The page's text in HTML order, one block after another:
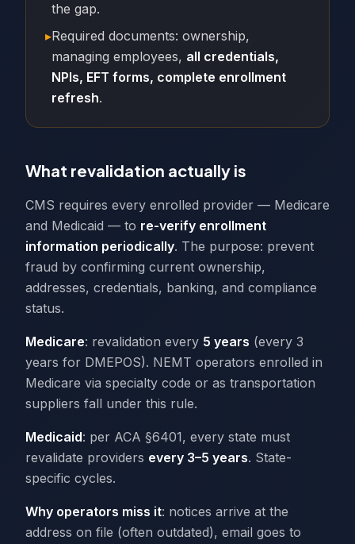
the gap.
▸Required documents: ownership,
managing employees, all credentials,
NPIs, EFT forms, complete enrollment
refresh.
What revalidation actually is
CMS requires every enrolled provider — Medicare
and Medicaid — to re-verify enrollment
information periodically. The purpose: prevent
fraud by confirming current ownership,
addresses, credentials, banking, and compliance
status.
Medicare: revalidation every 5 years (every 3
years for DMEPOS). NEMT operators enrolled in
Medicare via specialty code or as transportation
suppliers fall under this rule.
Medicaid: per ACA §6401, every state must
revalidate providers every 3–5 years. State-
specific cycles.
Why operators miss it: notices arrive at the
address on file (often outdated), email goes to